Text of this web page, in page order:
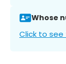
Whose
Click to see